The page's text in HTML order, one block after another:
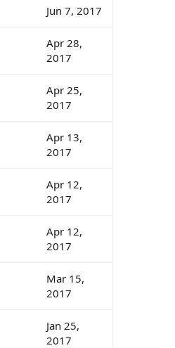
Jun 7, 2017
Apr 28,
2017
Apr 25,
2017
Apr 13,
2017
Apr 12,
2017
Apr 12,
2017
Mar 15,
2017
Jan 25,
2017